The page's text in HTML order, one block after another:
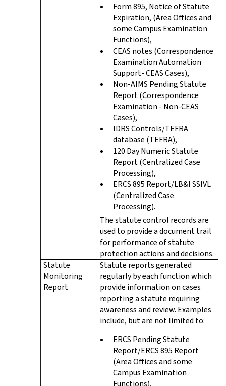
Form 895, Notice of Statute
Expiration, (Area Offices and
some Campus Examination
Functions),
CEAS notes (Correspondence
Examination Automation
Support- CEAS Cases),
Non-AIMS Pending Statute
Report (Correspondence
Examination - Non-CEAS
Cases),
IDRS Controls/TEFRA
database (TEFRA),
120 Day Numeric Statute
Report (Centralized Case
Processing),
ERCS 895 Report/LB&I SSIVL
(Centralized Case
Processing).
The statute control records are
used to provide a document trail
for performance of statute
protection actions and decisions.
Statute
Monitoring
Report
Statute reports generated
regularly by each function which
provide information on cases
reporting a statute requiring
awareness and review. Examples
include, but are not limited to:
ERCS Pending Statute
Report/ERCS 895 Report
(Area Offices and some
Campus Examination
Functions),